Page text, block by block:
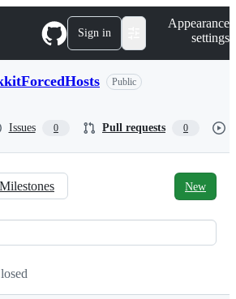
Sign in
Appearance
settings
Public
Issues 0 Pull requests 0
Milestones New